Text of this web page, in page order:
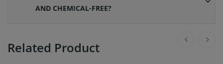
AND CHEMICAL-FREE?
Related Product